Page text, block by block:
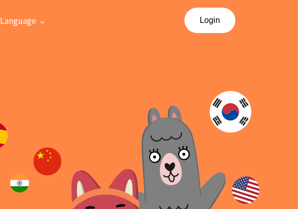
Language Login